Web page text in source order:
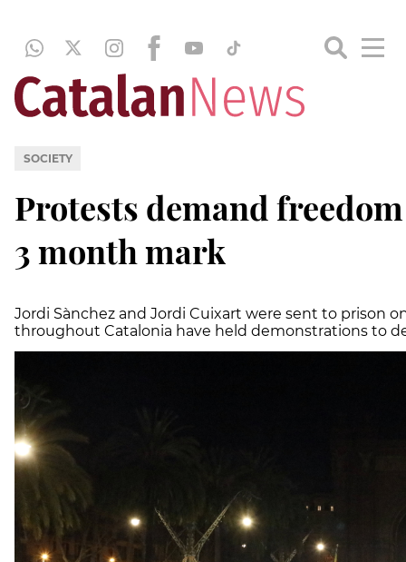
SOCIETY
Protests demand
3 month mark
Jordi Sànchez and Jordi Cuixart were sent to prison
throughout Catalonia have held demonstrations to